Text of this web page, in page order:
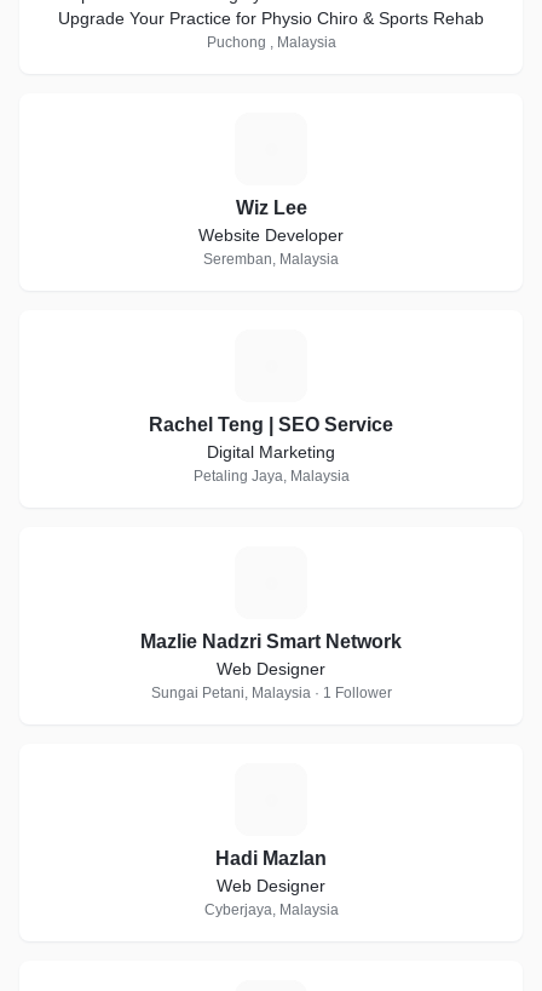
Upgrade Your Practice for Physio Chiro & Sports Rehab
Puchong , Malaysia
Wiz Lee
Website Developer
Seremban, Malaysia
Rachel Teng | SEO Service
Digital Marketing
Petaling Jaya, Malaysia
Mazlie Nadzri Smart Network
Web Designer
Sungai Petani, Malaysia · 1 Follower
Hadi Mazlan
Web Designer
Cyberjaya, Malaysia